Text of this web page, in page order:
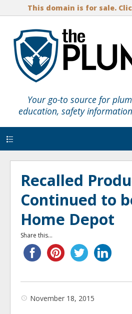
This domain is for sale.
Your go-to source for
education, safety
Recalled
Continued to
Home Depot
Share this...
November 18, 2015